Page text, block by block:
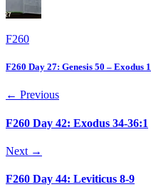
F260
F260 Day 27: Genesis 50 – Exodus 1
← Previous
F260 Day 42: Exodus 34-36:1
Next →
F260 Day 44: Leviticus 8-9